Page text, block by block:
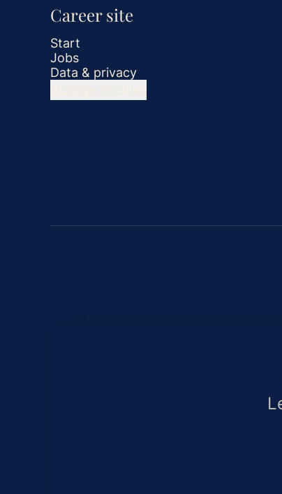
Career site
Start
Jobs
Data & privacy